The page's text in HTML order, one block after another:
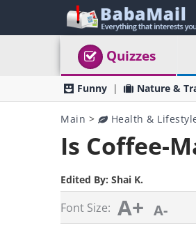
Quizzes
Funny Nature &
Main > Health &
Is Coffee-
Edited By: Shai K.
Font Size: A+ A-